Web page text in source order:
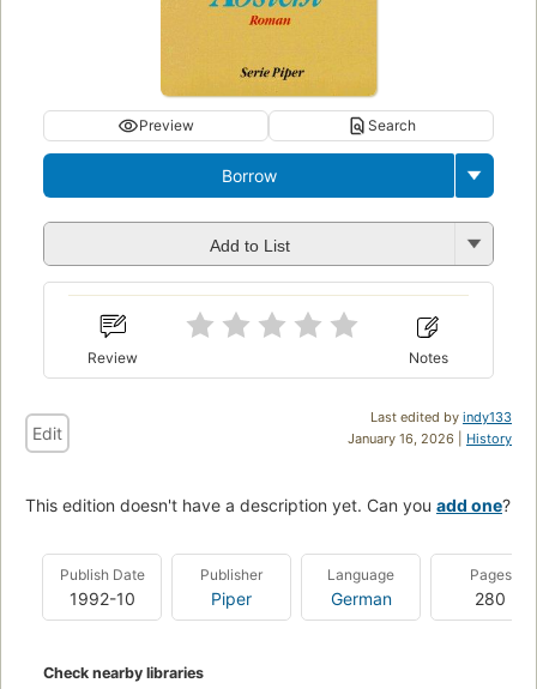
Preview Search
Borrow
Add to List
Review Notes
Last edited by indy133
January 16, 2026 | History
Edit
This edition doesn't have a description yet. Can you add one?
Publish Date
1992-10
Publisher
Piper
Language
German
Pages
280
Check nearby libraries